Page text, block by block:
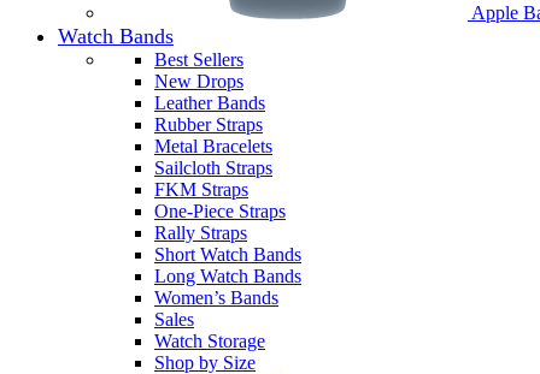
Apple
Watch Bands
Best Sellers
New Drops
Leather Bands
Rubber Straps
Metal Bracelets
Sailcloth Straps
FKM Straps
One-Piece Straps
Rally Straps
Short Watch Bands
Long Watch Bands
Women’s Bands
Sales
Watch Storage
Shop by Size